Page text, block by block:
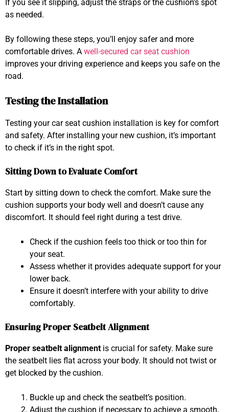
If you see it slipping, adjust the straps or the cushion’s spot
as needed.
By following these steps, you’ll enjoy safer and more
comfortable drives. A well-secured car seat cushion
improves your driving experience and keeps you safe on the
road.
Testing the Installation
Testing your car seat cushion installation is key for comfort
and safety. After installing your new cushion, it’s important
to check if it’s in the right spot.
Sitting Down to Evaluate Comfort
Start by sitting down to check the comfort. Make sure the
cushion supports your body well and doesn’t cause any
discomfort. It should feel right during a test drive.
Check if the cushion feels too thick or too thin for
your seat.
Assess whether it provides adequate support for your
lower back.
Ensure it doesn’t interfere with your ability to drive
comfortably.
Ensuring Proper Seatbelt Alignment
Proper seatbelt alignment is crucial for safety. Make sure
the seatbelt lies flat across your body. It should not twist or
get blocked by the cushion.
Buckle up and check the seatbelt’s position.
Adjust the cushion if necessary to achieve a smooth,